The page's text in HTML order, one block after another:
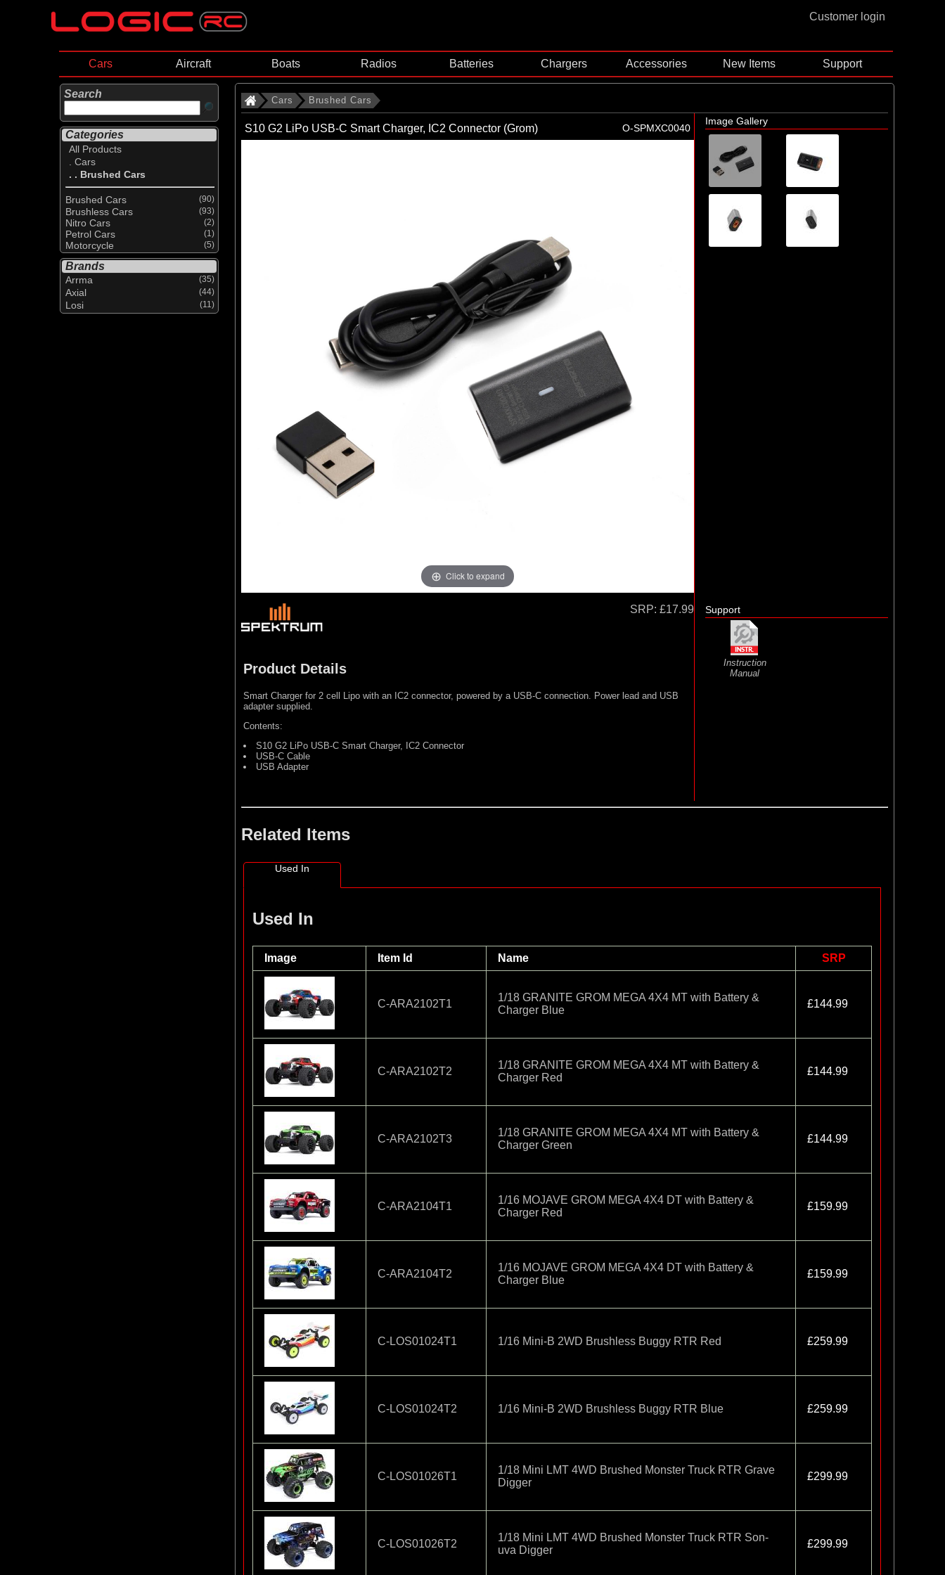
Customer login
Cars Aircraft Boats Radios Batteries Chargers Accessories New Items Support
Search
Categories
All Products
. Cars
. . Brushed Cars
Brushed Cars (90)
Brushless Cars (93)
Nitro Cars (2)
Petrol Cars (1)
Motorcycle (5)
Brands
Arrma (35)
Axial (44)
Losi (11)
Cars Brushed Cars
S10 G2 LiPo USB-C Smart Charger, IC2 Connector (Grom) O-SPMXC0040
Click to expand
Image Gallery
SRP: £17.99
Product Details
Smart Charger for 2 cell Lipo with an IC2 connector, powered by a USB-C connection. Power lead and USB
adapter supplied.
Contents:
S10 G2 LiPo USB-C Smart Charger, IC2 Connector
USB-C Cable
USB Adapter
Support
Instruction
Manual
Related Items
Used In
Used In
Image Item Id Name SRP
C-ARA2102T1
1/18 GRANITE GROM MEGA 4X4 MT with Battery &
Charger Blue
£144.99
C-ARA2102T2
1/18 GRANITE GROM MEGA 4X4 MT with Battery &
Charger Red
£144.99
C-ARA2102T3
1/18 GRANITE GROM MEGA 4X4 MT with Battery &
Charger Green
£144.99
C-ARA2104T1
1/16 MOJAVE GROM MEGA 4X4 DT with Battery &
Charger Red
£159.99
C-ARA2104T2
1/16 MOJAVE GROM MEGA 4X4 DT with Battery &
Charger Blue
£159.99
C-LOS01024T1 1/16 Mini-B 2WD Brushless Buggy RTR Red £259.99
C-LOS01024T2 1/16 Mini-B 2WD Brushless Buggy RTR Blue £259.99
C-LOS01026T1
1/18 Mini LMT 4WD Brushed Monster Truck RTR Grave
Digger
£299.99
C-LOS01026T2
1/18 Mini LMT 4WD Brushed Monster Truck RTR Son-
uva Digger
£299.99